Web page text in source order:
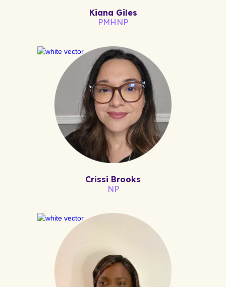
Kiana Giles
PMHNP
Crissi Brooks
NP